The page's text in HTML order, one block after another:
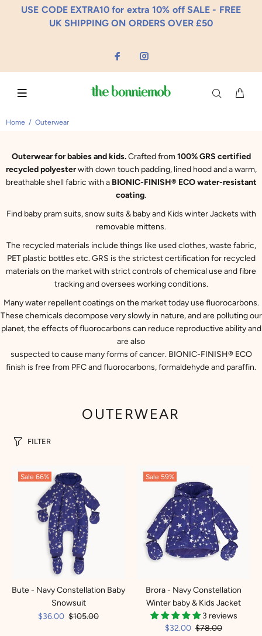
USE CODE EXTRA10 for extra 10% off SALE - FREE
UK SHIPPING ON ORDERS OVER £50
Home Outerwear
Outerwear for babies and kids.Crafted from100% GRS certified
recycled polyesterwith down touch padding, lined hood and a warm,
breathable shell fabric with a BIONIC-FINISH® ECO water-resistant
coating.
Find baby pram suits, snow suits & baby and Kids winter Jackets with
removable mittens.
The recycled materials include things like used clothes, waste fabric,
PET plastic bottles etc. GRS is the strictest certification for recycled
materials on the market with strict controls of chemical use and fibre
tracking and oversees working conditions.
Many water repellent coatings on the market today use fluorocarbons.
These chemicals decompose very slowly in nature, and are polluting our
planet, the effects of fluorocarbons can reduce reproductive ability and
are also
suspected to cause many forms of cancer. BIONIC-FINISH® ECO
finish is free from PFC and fluorocarbons, formaldehyde and paraffin.
OUTERWEAR
FILTER
Sale 66%
Bute - Navy Constellation Baby
Snowsuit
$36.00 $105.00
Sale 59%
Brora - Navy Constellation
Winter baby & Kids Jacket
3 reviews
$32.00 $78.00